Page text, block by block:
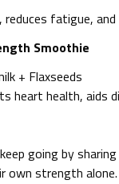
fatigue,
Smoothie
+ Flaxseeds
heart health, aids
going by
own strength alone.